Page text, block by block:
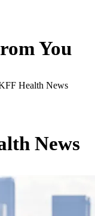
You
Health News
News